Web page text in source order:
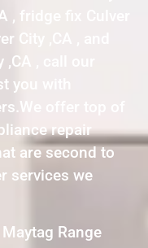
, fridge fix Culver
City ,CA , and
, call our
you with
offer top of
repair
are second to
services we
Range